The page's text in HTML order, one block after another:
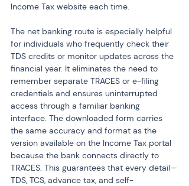
Income Tax website each time.
The net banking route is especially helpful
for individuals who frequently check their
TDS credits or monitor updates across the
financial year. It eliminates the need to
remember separate TRACES or e-filing
credentials and ensures uninterrupted
access through a familiar banking
interface. The downloaded form carries
the same accuracy and format as the
version available on the Income Tax portal
because the bank connects directly to
TRACES. This guarantees that every detail—
TDS, TCS, advance tax, and self-